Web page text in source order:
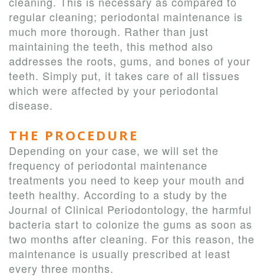
regular cleaning; periodontal maintenance is
much more thorough. Rather than just
maintaining the teeth, this method also
addresses the roots, gums, and bones of your
teeth. Simply put, it takes care of all tissues
which were affected by your periodontal
disease.
THE PROCEDURE
Depending on your case, we will set the
frequency of periodontal maintenance
treatments you need to keep your mouth and
teeth healthy. According to a study by the
Journal of Clinical Periodontology, the harmful
bacteria start to colonize the gums as soon as
two months after cleaning. For this reason, the
maintenance is usually prescribed at least
every three months.